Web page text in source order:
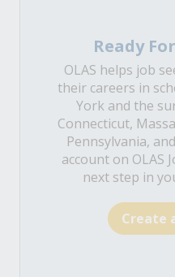
Ready
OLAS helps job
their careers in
York and the
Connecticut,
Pennsylvania,
account on OLAS
next step in
Create